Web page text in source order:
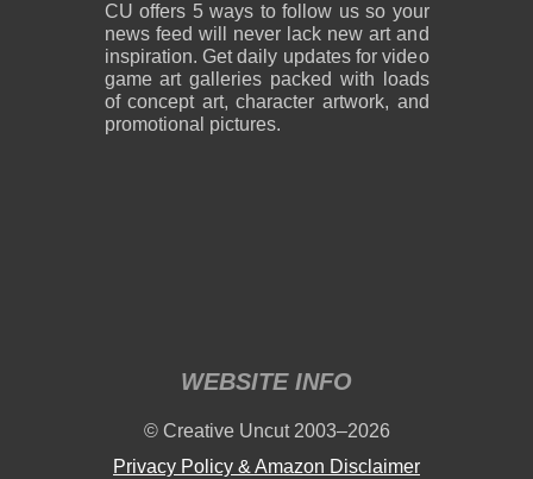
CU offers 5 ways to follow us so your
news feed will never lack new art and
inspiration. Get daily updates for video
game art galleries packed with loads
of concept art, character artwork, and
promotional pictures.
WEBSITE INFO
© Creative Uncut 2003–2026
Privacy Policy & Amazon Disclaimer